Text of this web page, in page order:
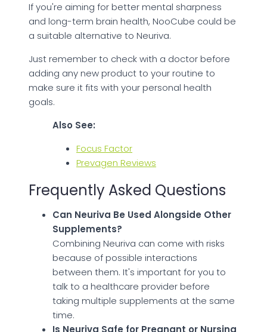
If you're aiming for better mental sharpness
and long-term brain health, NooCube could be
a suitable alternative to Neuriva.
Just remember to check with a doctor before
adding any new product to your routine to
make sure it fits with your personal health
goals.
Also See:
Focus Factor
Prevagen Reviews
Frequently Asked Questions
Can Neuriva Be Used Alongside Other
Supplements?
Combining Neuriva can come with risks
because of possible interactions
between them. It's important for you to
talk to a healthcare provider before
taking multiple supplements at the same
time.
Is Neuriva Safe for Pregnant or Nursing